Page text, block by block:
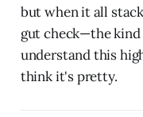
but when it all
gut check—the
understand this
think it's pretty.